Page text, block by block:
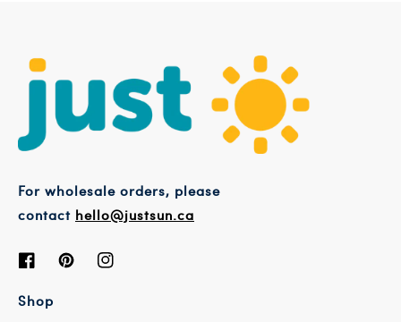
For wholesale orders, please
contact hello@justsun.ca
Shop
FacebookPinterestInstagram